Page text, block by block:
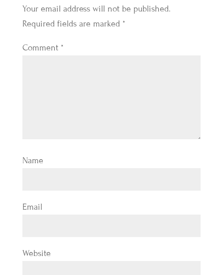
Your email address will not be published.
Required fields are marked *
Comment *
Name
Email
Website